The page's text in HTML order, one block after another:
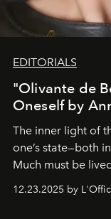
EDITORIALS
"Olivante de
Oneself by
The inner light of
one’s state—both
Much must be
preserve that
everyone sees at
12.23.2025 by